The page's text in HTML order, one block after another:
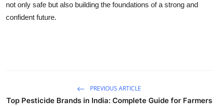
not only safe but also building the foundations of a strong and
confident future.
PREVIOUS ARTICLE
Top Pesticide Brands in India: Complete Guide for Farmers